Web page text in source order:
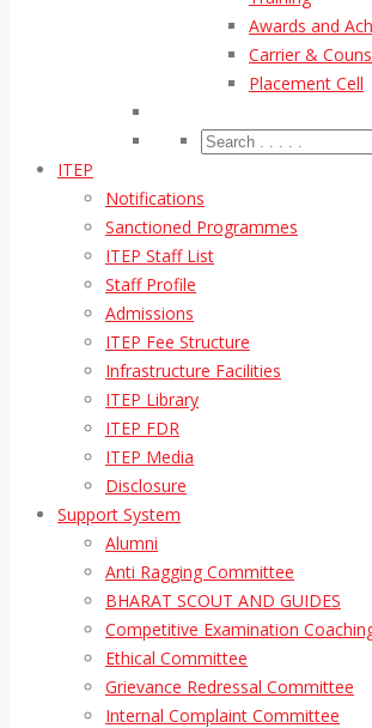
Awards and
Carrier &
Placement Cell
ITEP
Notifications
Sanctioned Programmes
ITEP Staff List
Staff Profile
Admissions
ITEP Fee Structure
Infrastructure Facilities
ITEP Library
ITEP FDR
ITEP Media
Disclosure
Support System
Alumni
Anti Ragging Committee
BHARAT SCOUT AND GUIDES
Competitive Examination
Ethical Committee
Grievance Redressal Committee
Internal Complaint Committee